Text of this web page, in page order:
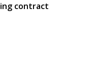
contract